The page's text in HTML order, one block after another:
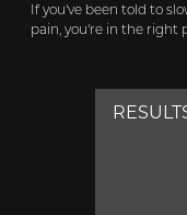
If you've been told to
pain, you're in the right